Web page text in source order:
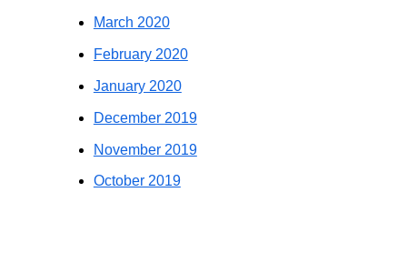
March 2020
February 2020
January 2020
December 2019
November 2019
October 2019